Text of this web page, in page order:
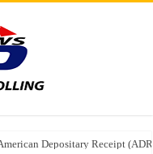
Depositary Receipt
NPS & National Pension